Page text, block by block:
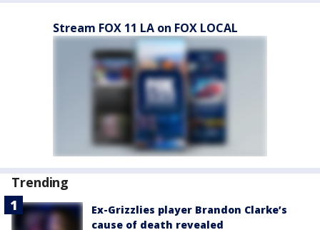
Stream FOX 11 LA on FOX LOCAL
Trending
Ex-Grizzlies player Brandon Clarke’s
cause of death revealed